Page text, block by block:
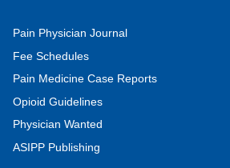
Pain Physician Journal
Fee Schedules
Pain Medicine Case Reports
Opioid Guidelines
Physician Wanted
ASIPP Publishing